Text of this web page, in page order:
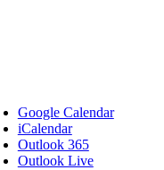
Google Calendar
iCalendar
Outlook 365
Outlook Live